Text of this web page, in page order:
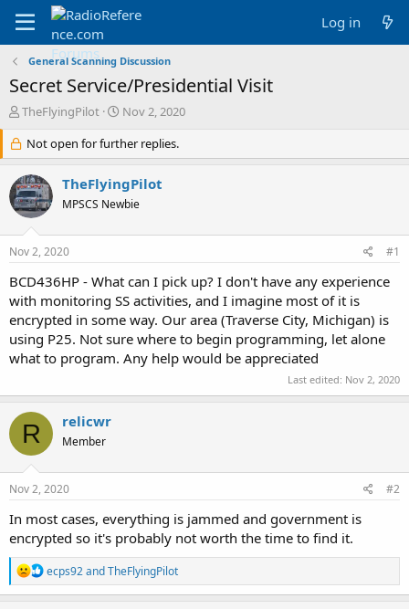
Log in
General Scanning Discussion
Secret Service/Presidential Visit
T
r
e
a
d
s
r
t
e
r
TheFlyingPilot
S
a
r
d
a
Nov 2, 2020
Not open for further replies.
TheFlyingPilot
MPSCS Newbie
Nov 2, 2020 #1
BCD436HP - What can I pick up? I don't have any experience
with monitoring SS activities, and I imagine most of it is
encrypted in some way. Our area (Traverse City, Michigan) is
using P25. Not sure where to begin programming, let alone
what to program. Any help would be appreciated
Last edited: Nov 2, 2020
R relicwr
Member
Nov 2, 2020 #2
In most cases, everything is jammed and government is
encrypted so it's probably not worth the time to find it.
R
e
a
ecps92andTheFlyingPilot